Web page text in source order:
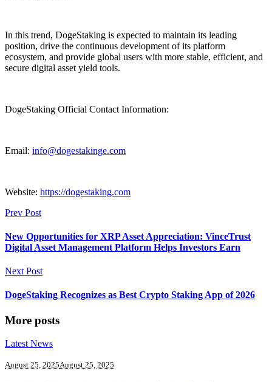
In this trend, DogeStaking is expected to maintain its leading
position, drive the continuous development of its platform
ecosystem, and provide global users with more stable, efficient, and
secure digital asset yield tools.
DogeStaking Official Contact Information:
Email: info@dogestakinge.com
Website: https://dogestaking.com
Prev Post
New Opportunities for XRP Asset Appreciation: VinceTrust
Digital Asset Management Platform Helps Investors Earn
Next Post
DogeStaking Recognizes as Best Crypto Staking App of 2026
More posts
Latest News
August 25, 2025August 25, 2025